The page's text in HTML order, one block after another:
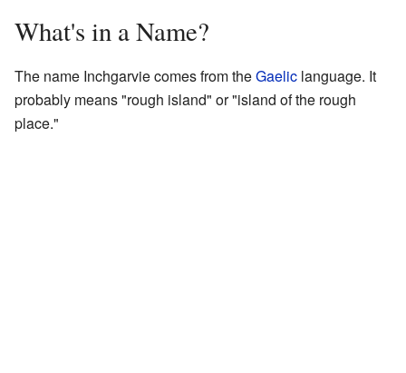
What's in a Name?
The name Inchgarvie comes from theGaelic language. It
probably means "rough island" or "island of the rough
place."